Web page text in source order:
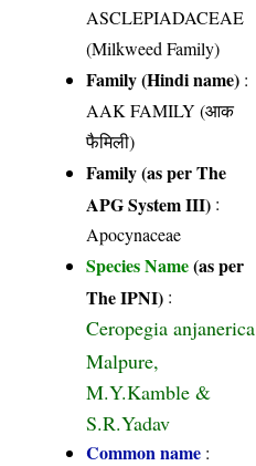
ASCLEPIADACEAE
(Milkweed Family)
Family (Hindi name) :
AAK FAMILY (आक
फैमिली)
Family (as per The
APG System III) :
Apocynaceae
Species Name(as per
The IPNI) :
Ceropegia anjanerica
Malpure,
M.Y.Kamble &
S.R.Yadav
Common name :